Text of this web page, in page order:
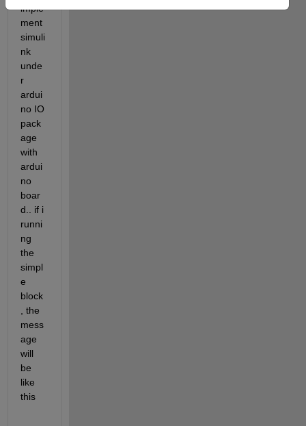
imple
ment
simuli
nk
unde
r
ardui
no IO
pack
age
with
ardui
no
boar
d.. if i
runni
ng
the
simpl
e
block
, the
mess
age
will
be
like
this